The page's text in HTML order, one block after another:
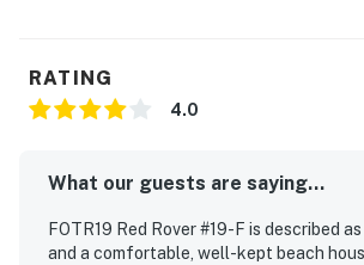
RATING
4.0
What our guests are saying...
FOTR19 Red Rover #19-F is described
and a comfortable, well-kept beach